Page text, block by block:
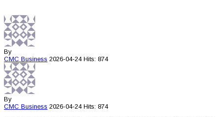
By
CMC Business 2026-04-24 Hits: 874
By
CMC Business 2026-04-24 Hits: 874